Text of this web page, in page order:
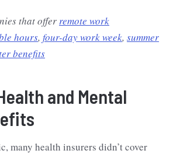
that offer remote work
hours, four-day work week, summer
benefits
and Mental
many health insurers didn’t cover